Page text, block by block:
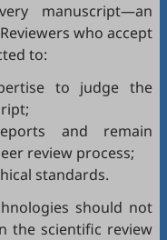
manuscript—an
who accept
to:
to judge the
and remain
review process;
standards.
should not
the scientific review